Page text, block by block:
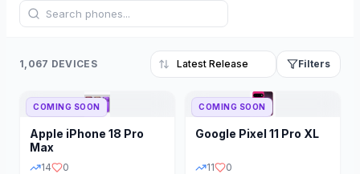
1,067 DEVICES Filters
Refine Results
BRAND
COMING SOON
Apple iPhone 18 Pro
Max
14 0
COMING SOON
Google Pixel 11 Pro XL
11 0